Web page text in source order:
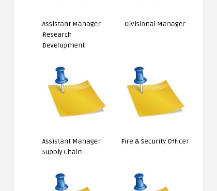
Assistant Manager
Research
Development
Divisional Manager
Assistant Manager
Supply Chain
Fire & Security Officer